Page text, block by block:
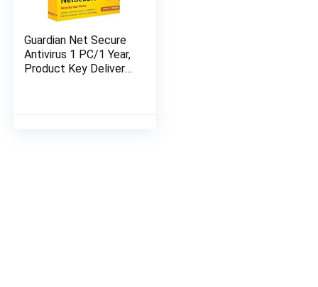
Guardian Net Secure
Antivirus 1 PC/1 Year,
Product Key Delivery